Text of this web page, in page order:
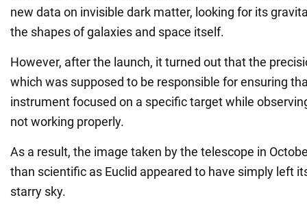
new data on invisible dark matter, looking for its
the shapes of galaxies and space itself.
However, after the launch, it turned out that the
which was supposed to be responsible for ensuring
instrument focused on a specific target while
not working properly.
As a result, the image taken by the telescope in
than scientific as Euclid appeared to have simply left
starry sky.